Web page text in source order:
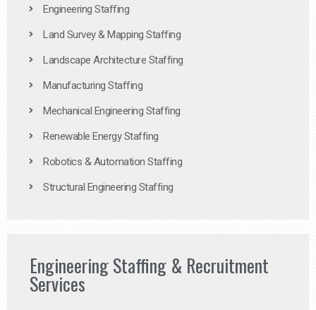
Engineering Staffing
Land Survey & Mapping Staffing
Landscape Architecture Staffing
Manufacturing Staffing
Mechanical Engineering Staffing
Renewable Energy Staffing
Robotics & Automation Staffing
Structural Engineering Staffing
Engineering Staffing & Recruitment
Services